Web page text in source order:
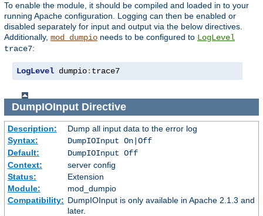
To enable the module, it should be compiled and loaded in to your
running Apache configuration. Logging can then be enabled or
disabled separately for input and output via the below directives.
Additionally, mod_dumpio needs to be configured to LogLevel
trace7:
LogLevel dumpio: trace7
DumpIOInputDirective
Description:
Dump all input data to the error log
Syntax:
DumpIOInput On|Off
Default:
DumpIOInput Off
Context:
server config
Status:
Extension
Module:
mod_dumpio
Compatibility: DumpIOInput is only available in Apache 2.1.3 and
later.